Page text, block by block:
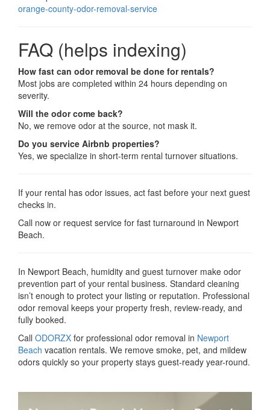
orange-county-odor-removal-service
FAQ (helps indexing)
How fast can odor removal be done for rentals?
Most jobs are completed within 24 hours depending on
severity.
Will the odor come back?
No, we remove odor at the source, not mask it.
Do you service Airbnb properties?
Yes, we specialize in short-term rental turnover situations.
If your rental has odor issues, act fast before your next guest
checks in.
Call now or request service for fast turnaround in Newport
Beach.
In Newport Beach, humidity and guest turnover make odor
prevention part of your rental business. Standard cleaning
isn’t enough to protect your listing or reputation. Professional
odor removal keeps your property fresh, review-ready, and
fully booked.
Call ODORZX for professional odor removal in Newport
Beach vacation rentals. We remove smoke, pet, and mildew
odors quickly so your property stays guest-ready year-round.